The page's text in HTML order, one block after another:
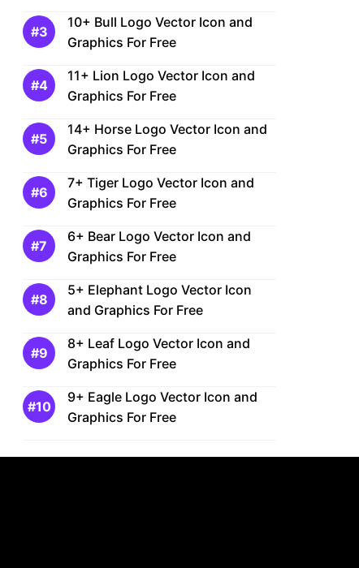
10+ Bull Logo Vector Icon and
Graphics For Free
11+ Lion Logo Vector Icon and
Graphics For Free
14+ Horse Logo Vector Icon and
Graphics For Free
7+ Tiger Logo Vector Icon and
Graphics For Free
6+ Bear Logo Vector Icon and
Graphics For Free
5+ Elephant Logo Vector Icon
and Graphics For Free
8+ Leaf Logo Vector Icon and
Graphics For Free
9+ Eagle Logo Vector Icon and
Graphics For Free